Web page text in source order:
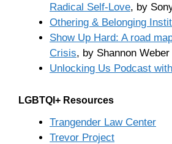
Radical Self-Love, by
Othering & Belonging
Show Up Hard: A road
Crisis, by Shannon Weber
Unlocking Us Podcast
LGBTQI+ Resources
Trangender Law Center
Trevor Project